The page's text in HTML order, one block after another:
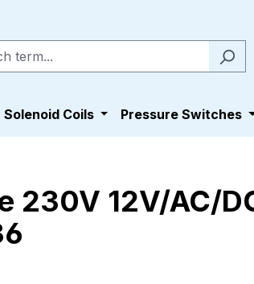
Solenoid Coils Pressure Switches
230V 12V/AC/